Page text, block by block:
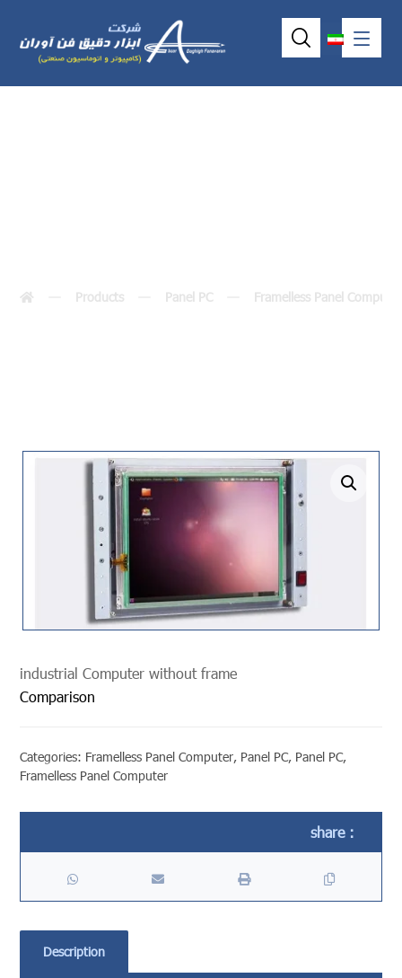
Products Panel PC Framelless Panel Computer
undefined
industrial Computer without frame
Comparison
Categories: Framelless Panel Computer, Panel PC, Panel PC,
Framelless Panel Computer
Description